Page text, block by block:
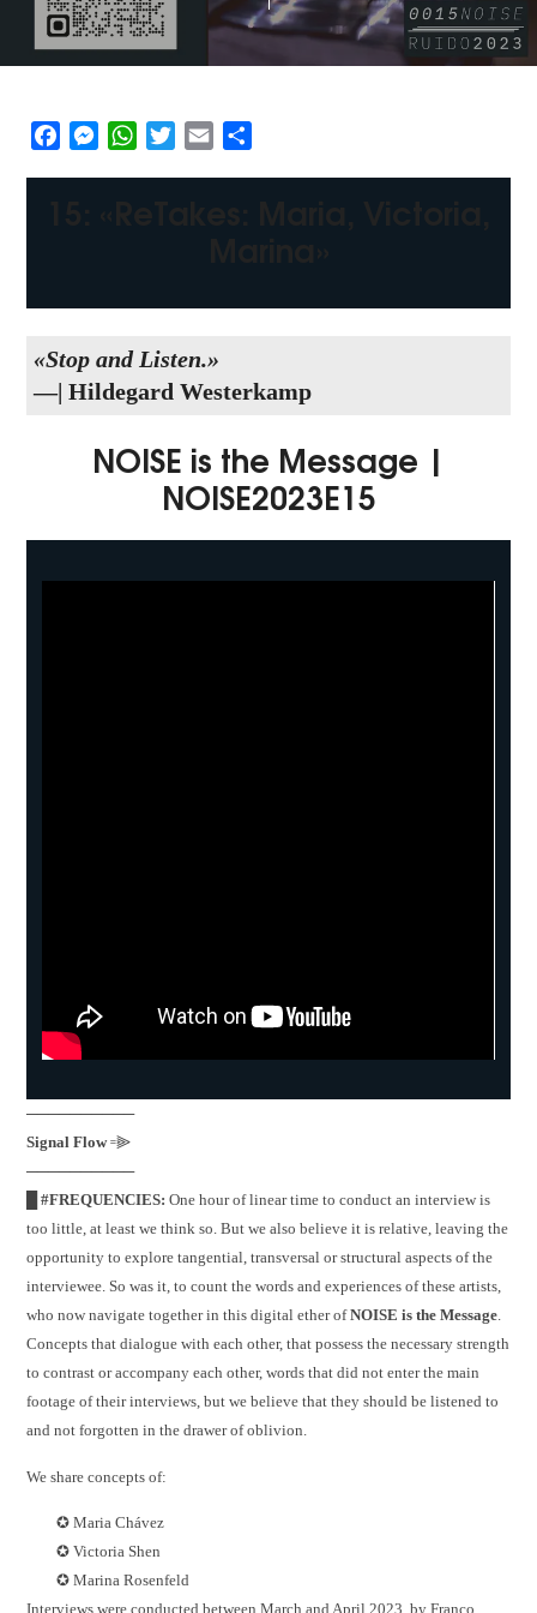
FacebookMessengerWhatsAppTwitterEmail
«Stop and Listen.»
—| Hildegard Westerkamp
NOISE is the Message |
NOISE2023E15
──────────
Signal Flow꞊⫸
──────────
█ #FREQUENCIES:One hour of linear time to conduct an interview is
too little, at least we think so. But we also believe it is relative, leaving the
opportunity to explore tangential, transversal or structural aspects of the
interviewee. So was it, to count the words and experiences of these artists,
who now navigate together in this digital ether ofNOISE is the Message.
Concepts that dialogue with each other, that possess the necessary strength
to contrast or accompany each other, words that did not enter the main
footage of their interviews, but we believe that they should be listened to
and not forgotten in the drawer of oblivion.
We share concepts of:
✪ Maria Chávez
✪ Victoria Shen
✪ Marina Rosenfeld
Interviews were conducted between March and April 2023, by Franco